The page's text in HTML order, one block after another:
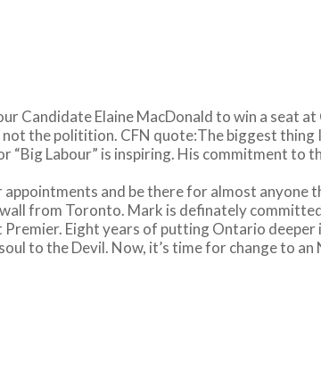
Candidate Elaine MacDonald to win a seat at
the politition. CFN quote:The biggest thing
“Big Labour” is inspiring. His commitment to
appointments and be there for almost anyone
from Toronto. Mark is definately
Eight years of putting Ontario
to the Devil. Now, it’s time for change to